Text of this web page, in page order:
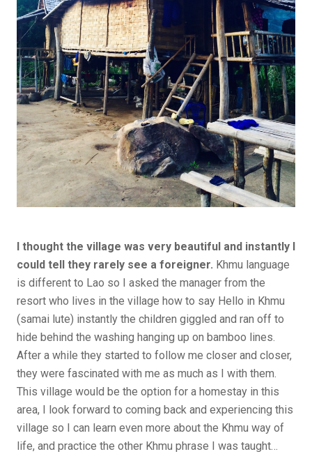
I thought the village was very beautiful and instantly I
could tell they rarely see a foreigner. Khmu language
is different to Lao so I asked the manager from the
resort who lives in the village how to say Hello in Khmu
(samai lute) instantly the children giggled and ran off to
hide behind the washing hanging up on bamboo lines.
After a while they started to follow me closer and closer,
they were fascinated with me as much as I with them.
This village would be the option for a homestay in this
area, I look forward to coming back and experiencing this
village so I can learn even more about the Khmu way of
life, and practice the other Khmu phrase I was taught…